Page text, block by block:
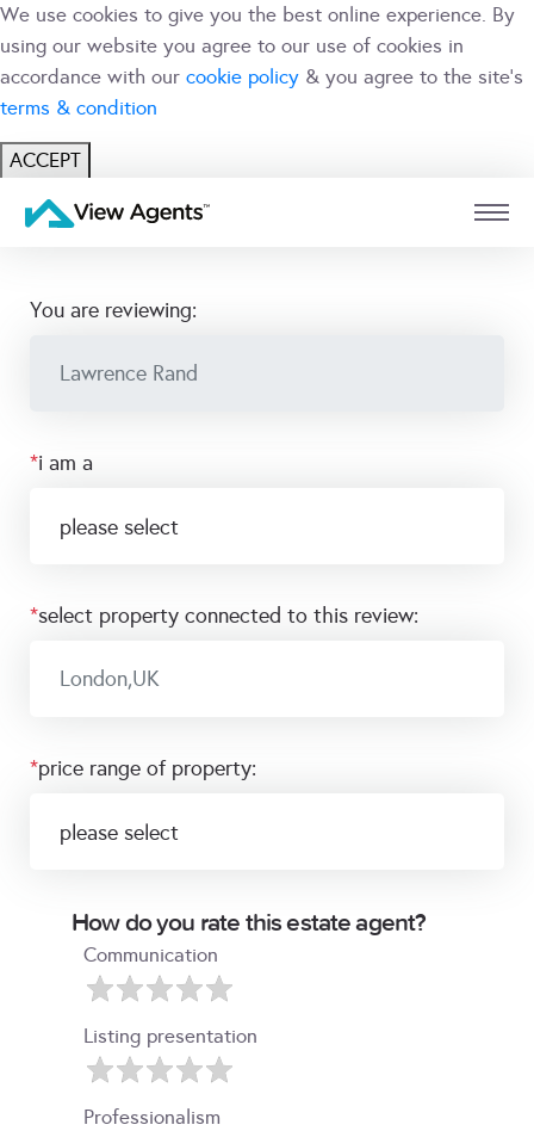
We use cookies to give you the best online experience. By
using our website you agree to our use of cookies in
accordance with our cookie policy & you agree to the site's
terms & condition
ACCEPT
USER
you are reviewing:
*i am a
*select property connected to this review:
*price range of property:
How do you rate this estate agent?
Communication
Listing presentation
Professionalism